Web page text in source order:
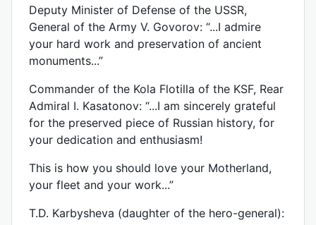
Deputy Minister of Defense of the USSR,
General of the Army V. Govorov: “...I admire
your hard work and preservation of ancient
monuments...”
Commander of the Kola Flotilla of the KSF, Rear
Admiral I. Kasatonov: “...I am sincerely grateful
for the preserved piece of Russian history, for
your dedication and enthusiasm!
This is how you should love your Motherland,
your fleet and your work...”
T.D. Karbysheva (daughter of the hero-general):